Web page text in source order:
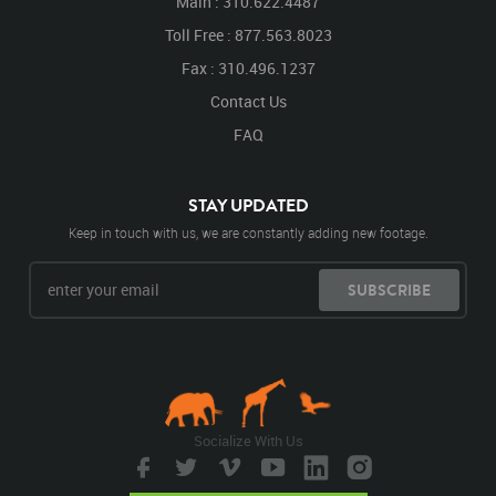
Toll Free : 877.563.8023
Fax : 310.496.1237
Contact Us
FAQ
STAY UPDATED
Keep in touch with us, we are constantly adding new footage.
SUBSCRIBE
Socialize With Us